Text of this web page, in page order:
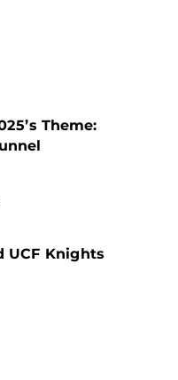
Theme:
UCF Knights